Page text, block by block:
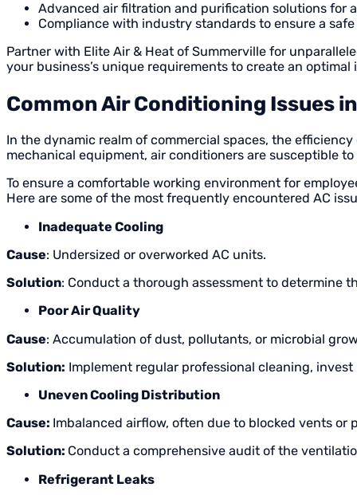
Advanced air filtration and purification solutions for
Compliance with industry standards to ensure a
Partner with Elite Air & Heat of Summerville for
your business’s unique requirements to create an
Common Air Conditioning Issues
In the dynamic realm of commercial spaces, the
mechanical equipment, air conditioners are susceptible
To ensure a comfortable working environment for
Here are some of the most frequently encountered AC
Inadequate Cooling
Cause: Undersized or overworked AC units.
Solution: Conduct a thorough assessment to determine
Poor Air Quality
Cause: Accumulation of dust, pollutants, or microbial
Solution: Implement regular professional cleaning,
Uneven Cooling Distribution
Cause: Imbalanced airflow, often due to blocked vents or
Solution: Conduct a comprehensive audit of the
Refrigerant Leaks